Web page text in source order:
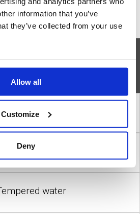
information that you’ve
they’ve collected from your use
Allow all
Customize
Deny
STEPS
of a safety shower
water in a safety shower
water